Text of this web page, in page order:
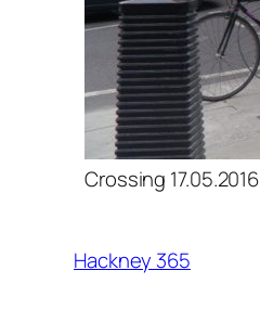
Crossing 17.05.2016
Hackney 365